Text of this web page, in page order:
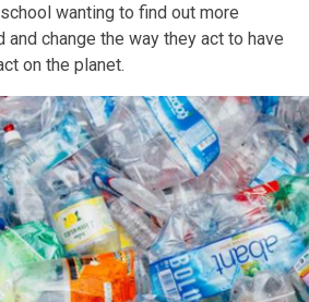
wanting to find out more
and change the way they act to have
on the planet.